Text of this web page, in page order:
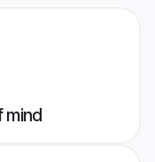
mind